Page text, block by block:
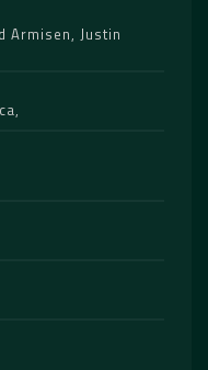
Armisen, Justin